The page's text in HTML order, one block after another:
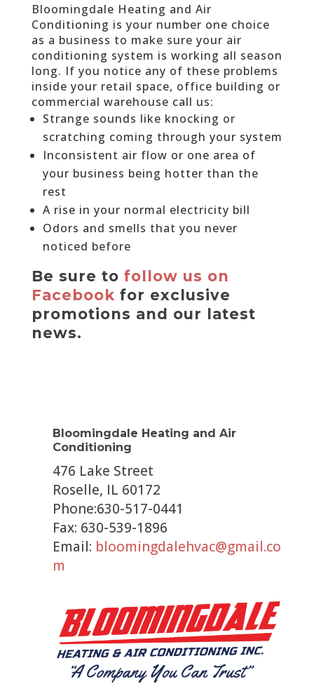
Bloomingdale Heating and Air
Conditioning is your number one choice
as a business to make sure your air
conditioning system is working all season
long. If you notice any of these problems
inside your retail space, office building or
commercial warehouse call us:
Strange sounds like knocking or
scratching coming through your system
Inconsistent air flow or one area of
your business being hotter than the
rest
A rise in your normal electricity bill
Odors and smells that you never
noticed before
Be sure to follow us on
Facebook for exclusive
promotions and our latest
news.
Bloomingdale Heating and Air
Conditioning
476 Lake Street
Roselle, IL 60172
Phone:630-517-0441
Fax: 630-539-1896
Email: bloomingdalehvac@gmail.co
m